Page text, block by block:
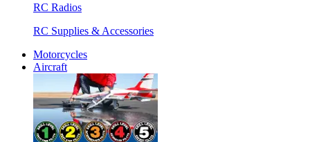
RC Radios
RC Supplies & Accessories
Motorcycles
Aircraft